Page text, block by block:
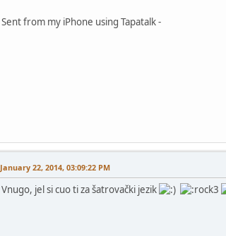
Sent from my iPhone using Tapatalk -
January 22, 2014, 03:09:22 PM
Vnugo, jel si cuo ti za šatrovački jezik